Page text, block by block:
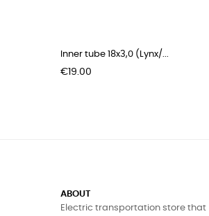
Inner tube 18x3,0 (Lynx/...
Price
€19.00
ABOUT
Electric transportation store that